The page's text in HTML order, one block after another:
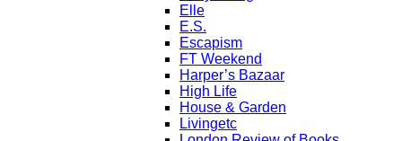
Elle
E.S.
Escapism
FT Weekend
Harper’s Bazaar
High Life
House & Garden
Livingetc